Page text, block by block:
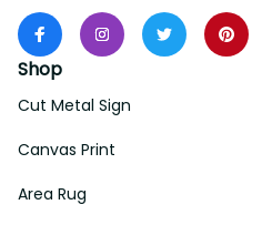
Shop
Cut Metal Sign
Canvas Print
Area Rug